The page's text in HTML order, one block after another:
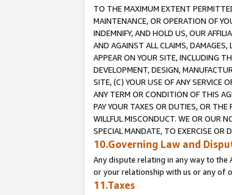
TO THE MAXIMUM EXTENT
MAINTENANCE, OR OPERATION OF
INDEMNIFY, AND HOLD US, OUR
AND AGAINST ALL CLAIMS,
APPEAR ON YOUR SITE, INCLUDING
DEVELOPMENT, DESIGN,
SITE, (C) YOUR USE OF ANY SERVICE
ANY TERM OR CONDITION OF THIS
PAY YOUR TAXES OR DUTIES, OR
WILLFUL MISCONDUCT. WE OR OUR
SPECIAL MANDATE, TO EXERCISE OR
10.Governing Law and
Any dispute relating in any way to the
or your relationship with us or any of
11.Taxes